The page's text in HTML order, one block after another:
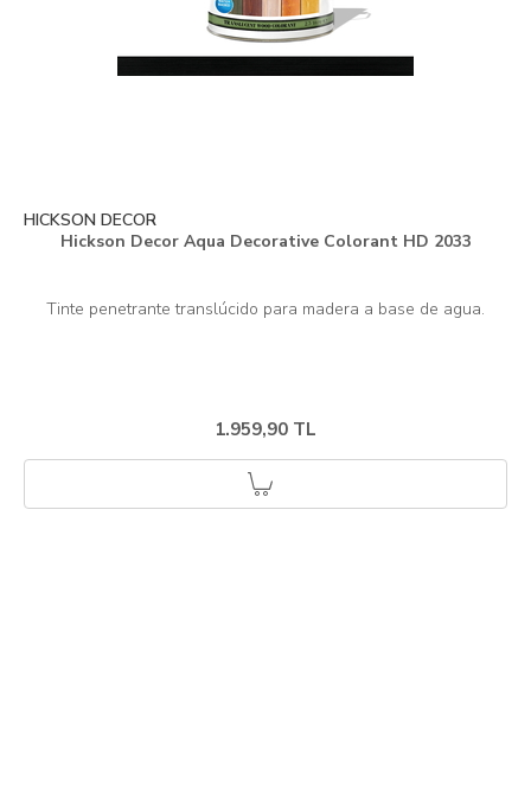
HICKSON DECOR
Hickson Decor Aqua Decorative Colorant HD 2033
1.959,90 TL